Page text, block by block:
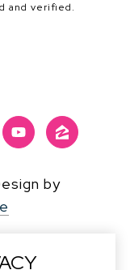
and verified.
by